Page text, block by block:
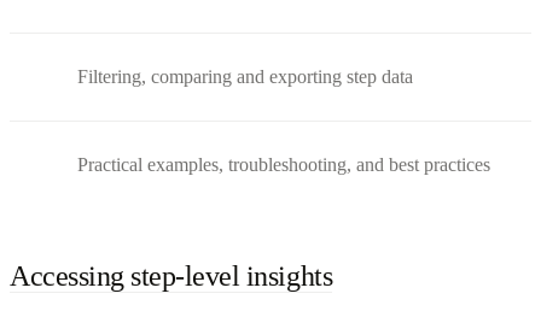
Filtering, comparing and exporting step data
Practical examples, troubleshooting, and best practices
Accessing step-level insights